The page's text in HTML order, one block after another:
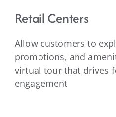
Retail Centers
Allow customers to
promotions, and
virtual tour that drives
engagement